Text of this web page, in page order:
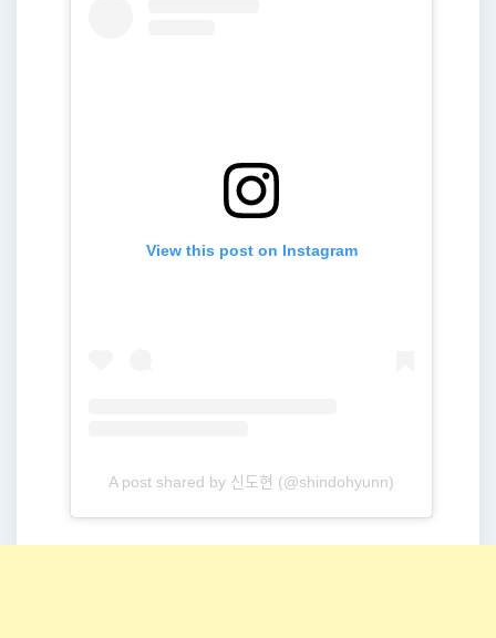
View this post on Instagram
A post shared by 신도현 (@shindohyunn)